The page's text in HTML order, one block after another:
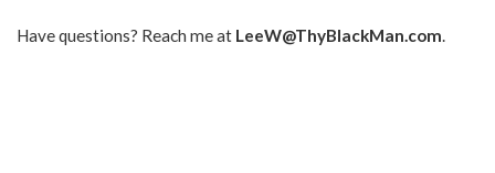
Have questions? Reach me at LeeW@ThyBlackMan.com.